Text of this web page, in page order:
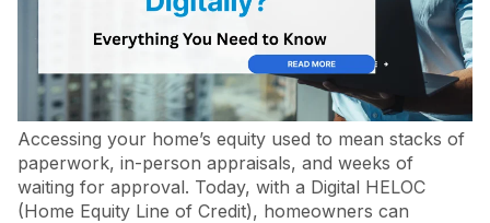
Accessing your home’s equity used to mean stacks of
paperwork, in-person appraisals, and weeks of
waiting for approval. Today, with a Digital HELOC
(Home Equity Line of Credit), homeowners can